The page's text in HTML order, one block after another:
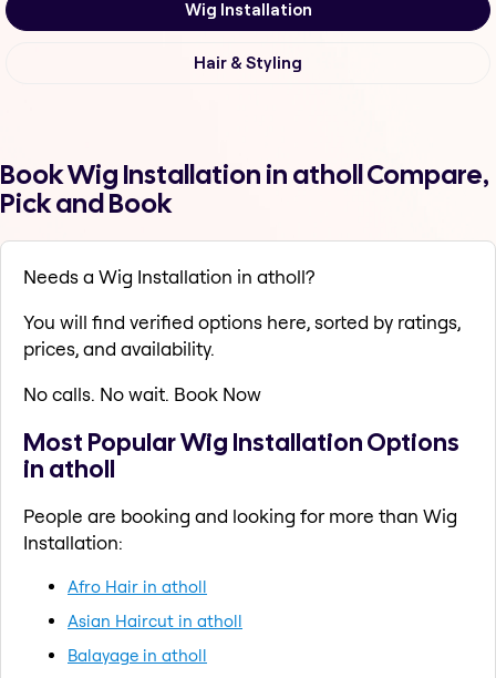
Wig Installation
Hair & Styling
Book Wig Installation in atholl Compare,
Pick and Book
Needs a Wig Installation in atholl?
You will find verified options here, sorted by ratings,
prices, and availability.
No calls. No wait. Book Now
Most Popular Wig Installation Options
in atholl
People are booking and looking for more than Wig
Installation:
Afro Hair in atholl
Asian Haircut in atholl
Balayage in atholl